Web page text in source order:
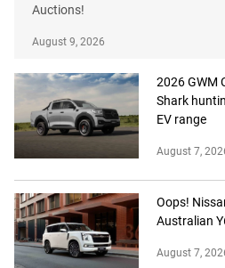
Auctions!
August 9, 2026
2026 GWM
Shark
EV range
August 7,
Oops!
Australian
August 7,